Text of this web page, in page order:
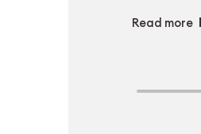
Read more